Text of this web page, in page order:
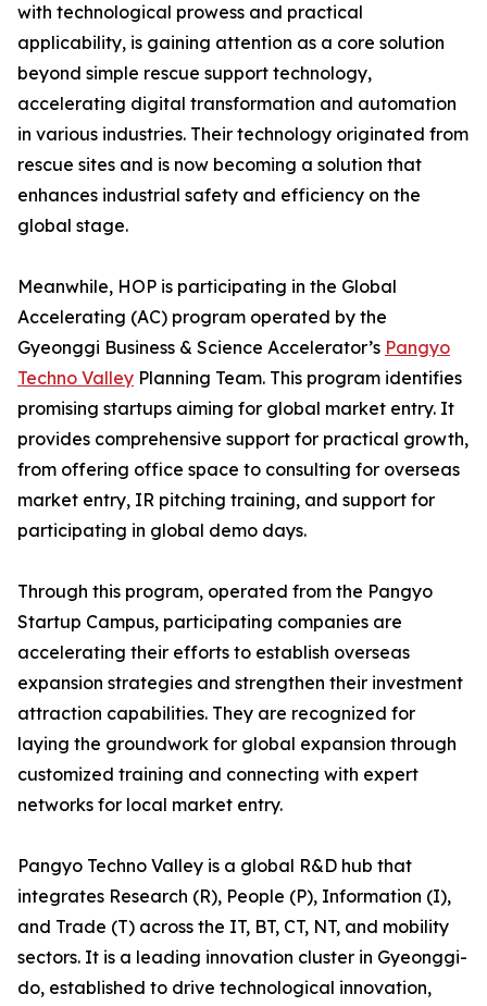
with technological prowess and practical
applicability, is gaining attention as a core solution
beyond simple rescue support technology,
accelerating digital transformation and automation
in various industries. Their technology originated from
rescue sites and is now becoming a solution that
enhances industrial safety and efficiency on the
global stage.
Meanwhile, HOP is participating in the Global
Accelerating (AC) program operated by the
Gyeonggi Business & Science Accelerator’s Pangyo
Techno Valley Planning Team. This program identifies
promising startups aiming for global market entry. It
provides comprehensive support for practical growth,
from offering office space to consulting for overseas
market entry, IR pitching training, and support for
participating in global demo days.
Through this program, operated from the Pangyo
Startup Campus, participating companies are
accelerating their efforts to establish overseas
expansion strategies and strengthen their investment
attraction capabilities. They are recognized for
laying the groundwork for global expansion through
customized training and connecting with expert
networks for local market entry.
Pangyo Techno Valley is a global R&D hub that
integrates Research (R), People (P), Information (I),
and Trade (T) across the IT, BT, CT, NT, and mobility
sectors. It is a leading innovation cluster in Gyeonggi-
do, established to drive technological innovation,